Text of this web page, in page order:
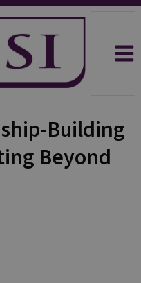
Building
Beyond